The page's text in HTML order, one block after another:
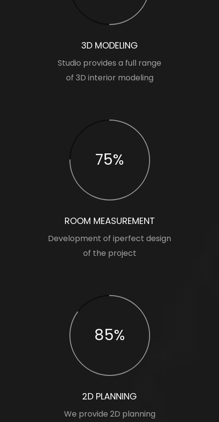
3D MODELING
Studio provides a full range
of 3D interior modeling
75%
ROOM MEASUREMENT
Development of iperfect design
of the project
85%
2D PLANNING
We provide 2D planning